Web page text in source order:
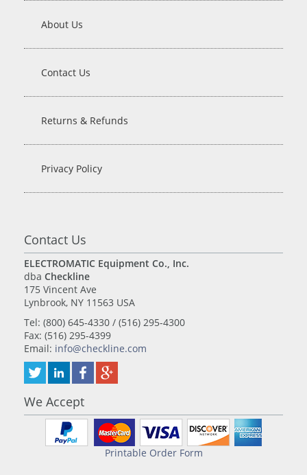
About Us
Contact Us
Returns & Refunds
Privacy Policy
Contact Us
ELECTROMATIC Equipment Co., Inc.
dba Checkline
175 Vincent Ave
Lynbrook, NY 11563 USA
Tel: (800) 645-4330 / (516) 295-4300
Fax: (516) 295-4399
Email: info@checkline.com
We Accept
Printable Order Form